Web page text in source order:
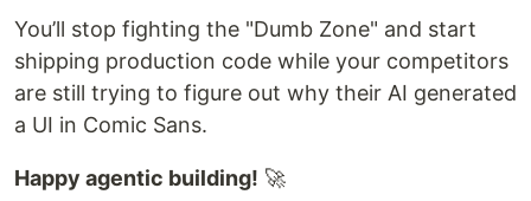
You’ll stop fighting the "Dumb Zone" and start
shipping production code while your competitors
are still trying to figure out why their AI generated
a UI in Comic Sans.
Happy agentic building! 🚀